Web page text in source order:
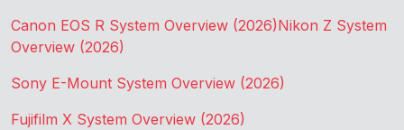
Canon EOS R System Overview (2026)Nikon Z System
Overview (2026)
Sony E-Mount System Overview (2026)
Fujifilm X System Overview (2026)